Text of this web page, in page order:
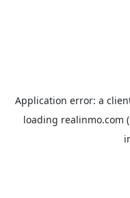
Application error: a
loading realinmo.com